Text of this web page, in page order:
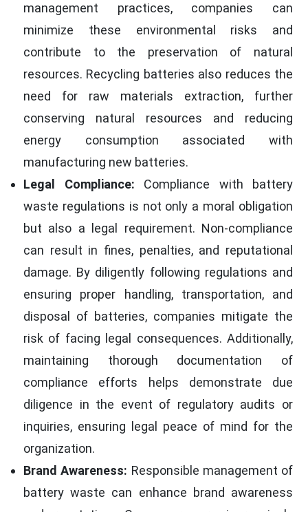
management practices, companies can
minimize these environmental risks and
contribute to the preservation of natural
resources. Recycling batteries also reduces the
need for raw materials extraction, further
conserving natural resources and reducing
energy consumption associated with
manufacturing new batteries.
Legal Compliance: Compliance with battery
waste regulations is not only a moral obligation
but also a legal requirement. Non-compliance
can result in fines, penalties, and reputational
damage. By diligently following regulations and
ensuring proper handling, transportation, and
disposal of batteries, companies mitigate the
risk of facing legal consequences. Additionally,
maintaining thorough documentation of
compliance efforts helps demonstrate due
diligence in the event of regulatory audits or
inquiries, ensuring legal peace of mind for the
organization.
Brand Awareness: Responsible management of
battery waste can enhance brand awareness